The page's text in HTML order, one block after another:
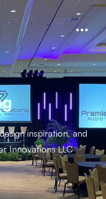
inspiration, and
Innovations LLC